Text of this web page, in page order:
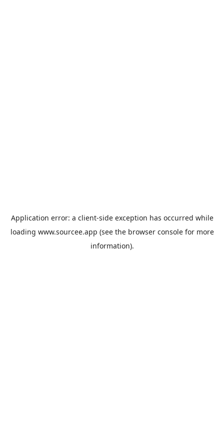
Application error: a client-side exception has occurred while
loading www.sourcee.app (see the browser consolefor more
information).